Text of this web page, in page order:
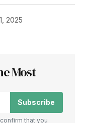
2025
Most
Subscribe
that you